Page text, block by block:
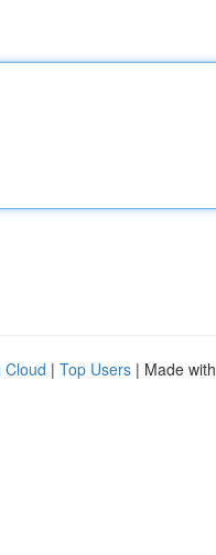
Cloud | Top Users | Made with